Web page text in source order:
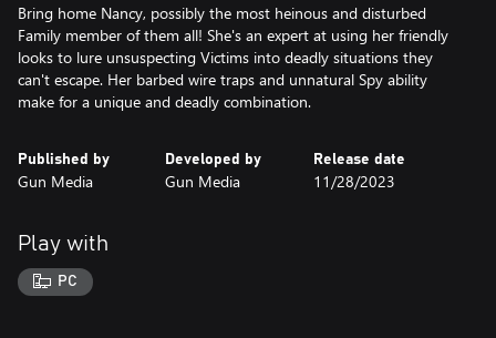
Bring home Nancy, possibly the most heinous and disturbed
Family member of them all! She's an expert at using her friendly
looks to lure unsuspecting Victims into deadly situations they
can't escape. Her barbed wire traps and unnatural Spy ability
make for a unique and deadly combination.
Published by
Gun Media
Developed by
Gun Media
Release date
11/28/2023
Play with
PC